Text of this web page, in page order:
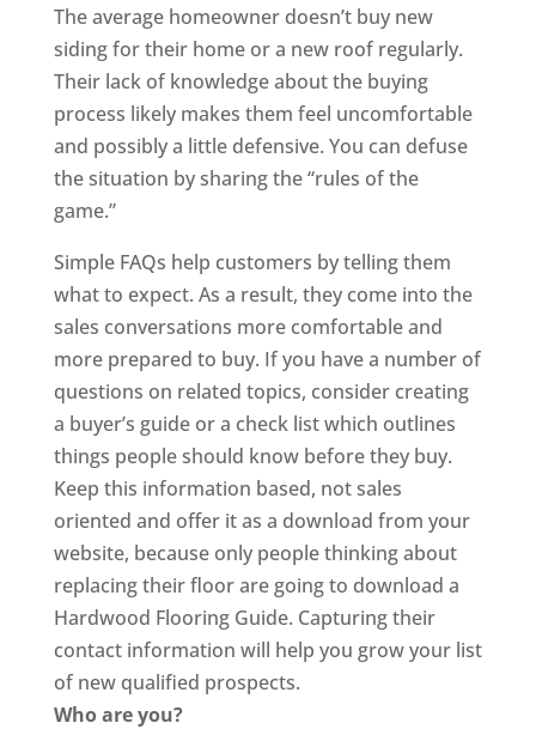
The average homeowner doesn’t buy new
siding for their home or a new roof regularly.
Their lack of knowledge about the buying
process likely makes them feel uncomfortable
and possibly a little defensive. You can defuse
the situation by sharing the “rules of the
game.”
Simple FAQs help customers by telling them
what to expect. As a result, they come into the
sales conversations more comfortable and
more prepared to buy. If you have a number of
questions on related topics, consider creating
a buyer’s guide or a check list which outlines
things people should know before they buy.
Keep this information based, not sales
oriented and offer it as a download from your
website, because only people thinking about
replacing their floor are going to download a
Hardwood Flooring Guide. Capturing their
contact information will help you grow your list
of new qualified prospects.
Who are you?